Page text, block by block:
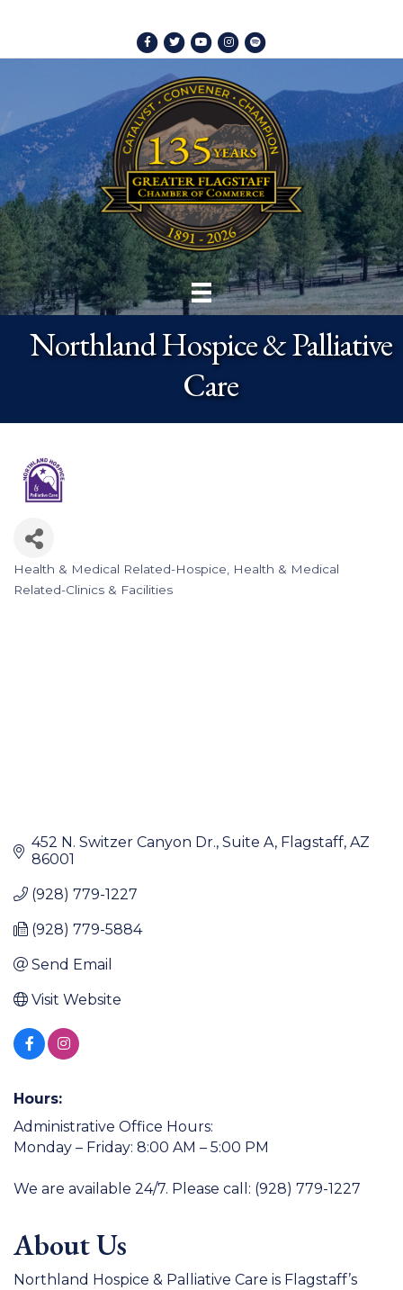
Facebook
TwitterYoutubeInstagram
Spotify
Northland Hospice & Palliative
Care
Categories
Health & Medical Related-Hospice
Health & Medical
Related-Clinics & Facilities
452 N. Switzer Canyon Dr. Suite A Flagstaff AZ
86001
(928) 779-1227
(928) 779-5884
Send Email
Visit Website
Hours:
Administrative Office Hours:
Monday – Friday: 8:00 AM – 5:00 PM
We are available 24/7. Please call: (928) 779-1227
About Us
Northland Hospice & Palliative Care is Flagstaff’s